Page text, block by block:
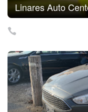
Linares Auto